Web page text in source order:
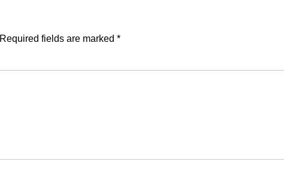
Required fields are marked *